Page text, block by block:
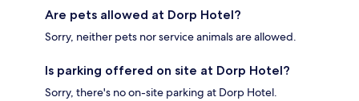
Are pets allowed at Dorp Hotel?
Sorry, neither pets nor service animals are allowed.
Is parking offered on site at Dorp Hotel?
Sorry, there's no on-site parking at Dorp Hotel.